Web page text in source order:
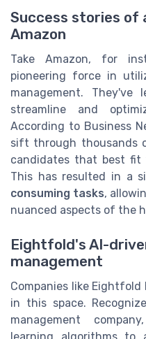
Success stories of
Amazon
Take Amazon, for
pioneering force in
management. They've
streamline and
According to Business
sift through thousands
candidates that best fit
This has resulted in a
consuming tasks,
nuanced aspects of the
Eightfold's AI-
management
Companies like Eightfold
in this space.
management
learning algorithms to